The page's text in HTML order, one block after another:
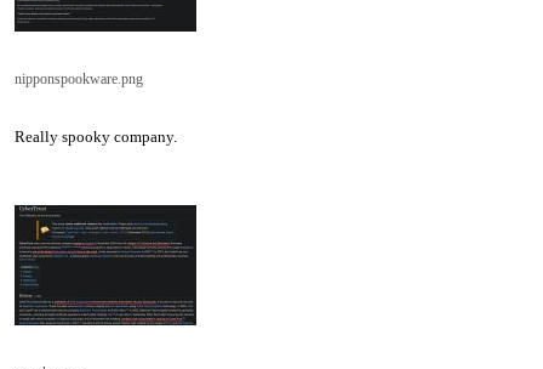
nipponspookware.png
Really spooky company.